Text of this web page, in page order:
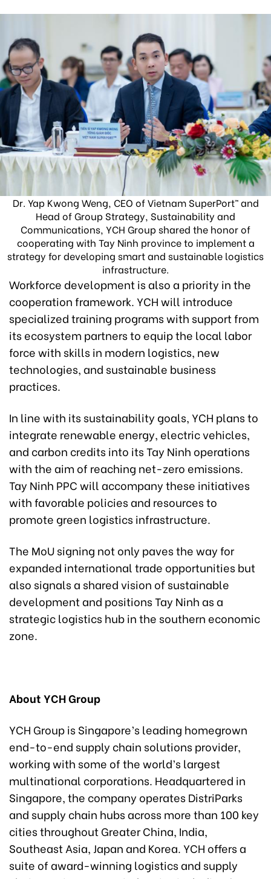
Dr. Yap Kwong Weng, CEO of Vietnam SuperPort™ and
Head of Group Strategy, Sustainability and
Communications, YCH Group shared the honor of
cooperating with Tay Ninh province to implement a
strategy for developing smart and sustainable logistics
infrastructure.
Workforce development is also a priority in the
cooperation framework. YCH will introduce
specialized training programs with support from
its ecosystem partners to equip the local labor
force with skills in modern logistics, new
technologies, and sustainable business
practices.
In line with its sustainability goals, YCH plans to
integrate renewable energy, electric vehicles,
and carbon credits into its Tay Ninh operations
with the aim of reaching net-zero emissions.
Tay Ninh PPC will accompany these initiatives
with favorable policies and resources to
promote green logistics infrastructure.
The MoU signing not only paves the way for
expanded international trade opportunities but
also signals a shared vision of sustainable
development and positions Tay Ninh as a
strategic logistics hub in the southern economic
zone.
About YCH Group
YCH Group is Singapore’s leading homegrown
end-to-end supply chain solutions provider,
working with some of the world’s largest
multinational corporations. Headquartered in
Singapore, the company operates DistriParks
and supply chain hubs across more than 100 key
cities throughout Greater China, India,
Southeast Asia, Japan and Korea. YCH offers a
suite of award-winning logistics and supply